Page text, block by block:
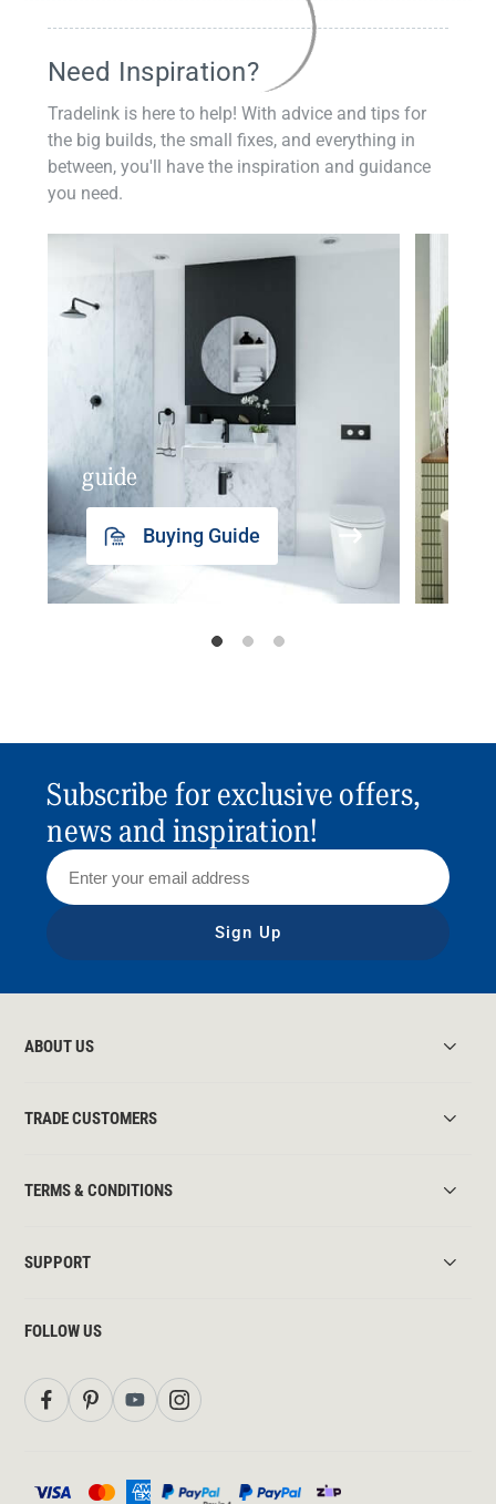
Need Inspiration?
Tradelink is here to help! With advice and tips for
the big builds, the small fixes, and everything in
between, you'll have the inspiration and guidance
you need.
guide
Buying Guide
Subscribe for exclusive offers,
news and inspiration!
Sign Up
ABOUT US
TRADE CUSTOMERS
TERMS & CONDITIONS
SUPPORT
FOLLOW US